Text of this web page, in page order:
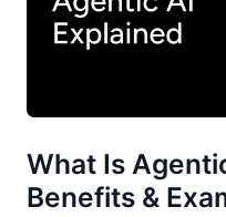
What Is
Benefits &